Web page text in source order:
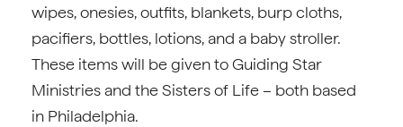
wipes, onesies, outfits, blankets, burp cloths,
pacifiers, bottles, lotions, and a baby stroller.
These items will be given to Guiding Star
Ministries and the Sisters of Life – both based
in Philadelphia.